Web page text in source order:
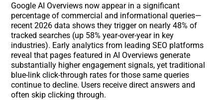
Google AI Overviews now appear in a significant
percentage of commercial and informational queries—
recent 2026 data shows they trigger on nearly 48% of
tracked searches (up 58% year-over-year in key
industries). Early analytics from leading SEO platforms
reveal that pages featured in AI Overviews generate
substantially higher engagement signals, yet traditional
blue-link click-through rates for those same queries
continue to decline. Users receive direct answers and
often skip clicking through.